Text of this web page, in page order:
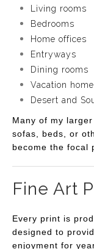
Living rooms
Bedrooms
Home offices
Entryways
Dining rooms
Vacation
Desert and
Many of my
sofas, beds, or
become the focal
Fine Art
Every print is
designed to
enjoyment for